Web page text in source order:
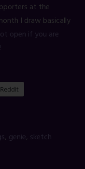
at the
I draw basically
open if you are
Reddit
, genie, sketch